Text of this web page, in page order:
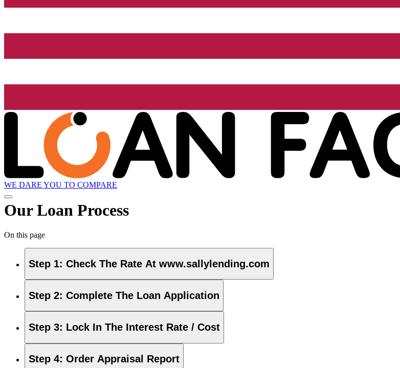
WE DARE YOU TO COMPARE
Our Loan Process
On this page
Step 1: Check The Rate At www.sallylending.com
Step 2: Complete The Loan Application
Step 3: Lock In The Interest Rate / Cost
Step 4: Order Appraisal Report